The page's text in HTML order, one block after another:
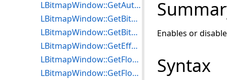
Enables or
Syntax
LBitmapWindow::GetAutoRgnToFloater
LBitmapWindow::GetBitmapVisibleRect
LBitmapWindow::GetBitmapWnd
LBitmapWindow::GetEffectParameters
LBitmapWindow::GetFloater
LBitmapWindow::GetFloaterPointer